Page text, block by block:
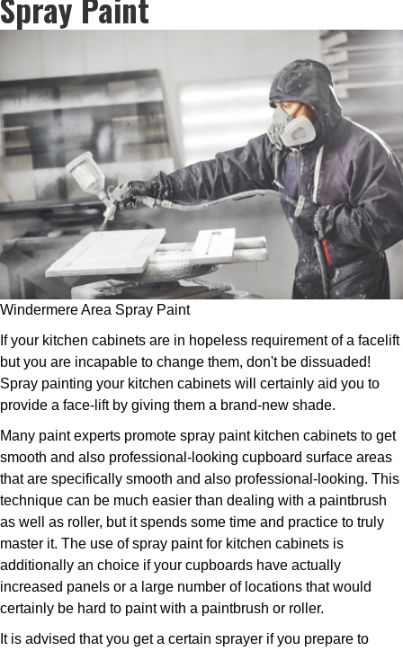
Windermere Area Spray Paint
If your kitchen cabinets are in hopeless requirement of a facelift
but you are incapable to change them, don't be dissuaded!
Spray painting your kitchen cabinets will certainly aid you to
provide a face-lift by giving them a brand-new shade.
Many paint experts promote spray paint kitchen cabinets to get
smooth and also professional-looking cupboard surface areas
that are specifically smooth and also professional-looking. This
technique can be much easier than dealing with a paintbrush
as well as roller, but it spends some time and practice to truly
master it. The use of spray paint for kitchen cabinets is
additionally an choice if your cupboards have actually
increased panels or a large number of locations that would
certainly be hard to paint with a paintbrush or roller.
It is advised that you get a certain sprayer if you prepare to